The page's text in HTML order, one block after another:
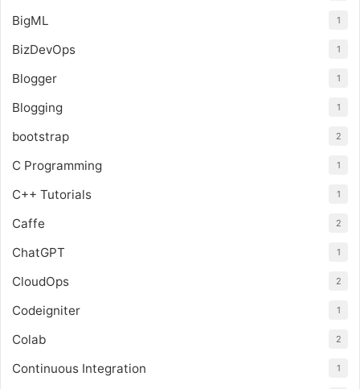
BigML 1
BizDevOps 1
Blogger 1
Blogging 1
bootstrap 2
C Programming 1
C++ Tutorials 1
Caffe 2
ChatGPT 1
CloudOps 2
Codeigniter 1
Colab 2
Continuous Integration 1